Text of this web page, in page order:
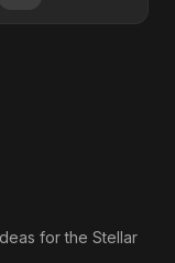
for the Stellar